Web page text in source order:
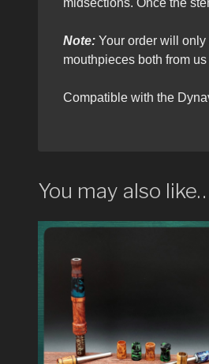
midsections. Once the
Note: Your order will
mouthpieces both from
Compatible with the
You may also